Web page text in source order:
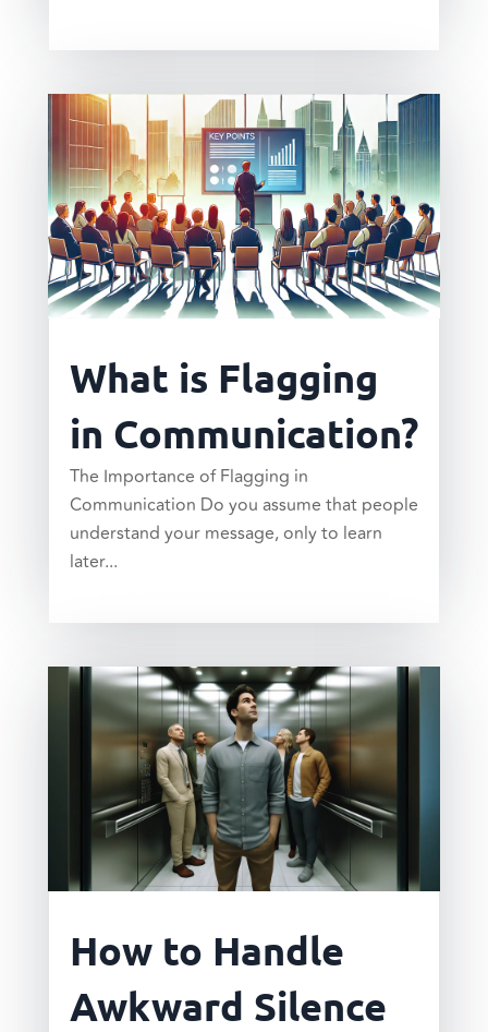
What is Flagging
in Communication?
The Importance of Flagging in
Communication Do you assume that people
understand your message, only to learn
later...
How to Handle
Awkward Silence